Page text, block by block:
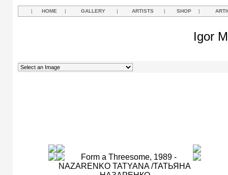
| HOME | GALLERY | ARTISTS | SHOP |
Igor